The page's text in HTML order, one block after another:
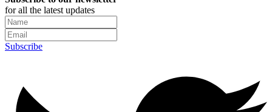
for all the latest updates
Subscribe